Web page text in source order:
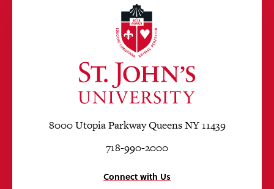
8000 Utopia Parkway Queens NY 11439
718-990-2000
Connect with Us